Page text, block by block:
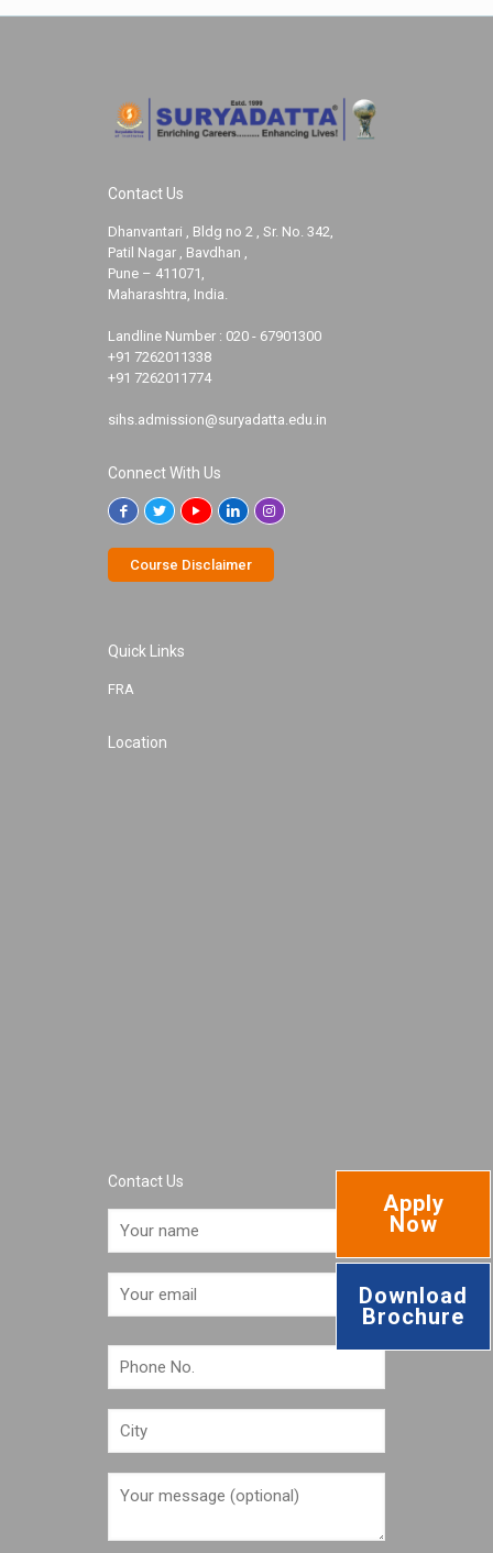
Contact Us
Dhanvantari , Bldg no 2 , Sr. No. 342,
Patil Nagar , Bavdhan ,
Pune – 411071,
Maharashtra, India.
Landline Number : 020 - 67901300
+91 7262011338
+91 7262011774
sihs.admission@suryadatta.edu.in
Connect With Us
Course Disclaimer
Quick Links
FRA
Location
Contact Us
Apply
Now
Download
Brochure